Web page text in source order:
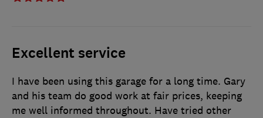
Excellent service
I have been using this garage for a long time. Gary
and his team do good work at fair prices, keeping
me well informed throughout. Have tried other